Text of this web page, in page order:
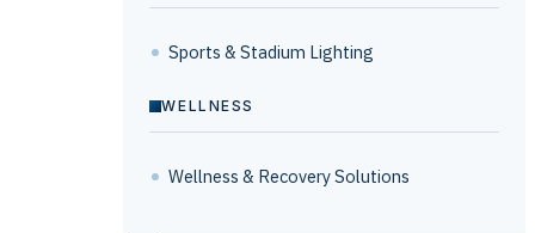
Sports & Stadium Lighting
WELLNESS
Wellness & Recovery Solutions